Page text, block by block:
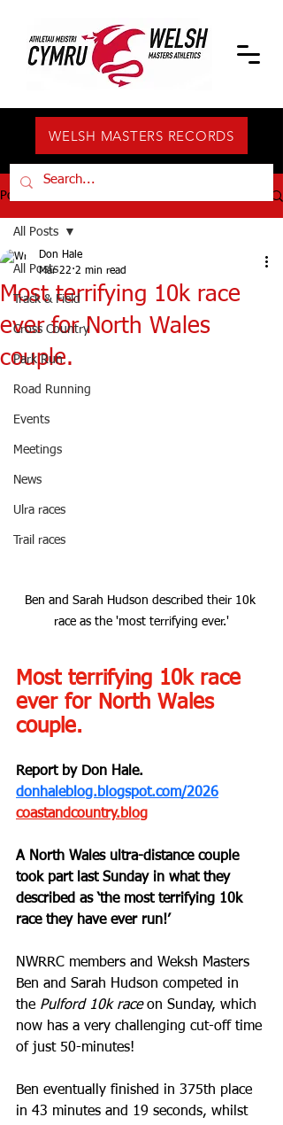
WELSH MASTERS RECORDS
Post
All Posts
Track & Field
Cross Country
Park Run
Road Running
Events
Meetings
News
Ulra races
Trail races
All Posts
Most terrifying 10k race
ever for North Wales
couple.
Don Hale
Mar 22 2 min read
Ben and Sarah Hudson described their 10k
race as the 'most terrifying ever.'
Most terrifying 10k race
ever for North Wales
couple.
Report by Don Hale.
donhaleblog.blogspot.com/2026
coastandcountry.blog
A North Wales ultra-distance couple
took part last Sunday in what they
described as ‘the most terrifying 10k
race they have ever run!’
NWRRC members and Weksh Masters
Ben and Sarah Hudson competed in
the Pulford 10k race on Sunday, which
now has a very challenging cut-off time
of just 50-minutes!
Ben eventually finished in 375th place
in 43 minutes and 19 seconds, whilst